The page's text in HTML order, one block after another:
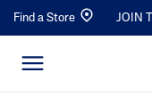
Find a Store JOIN